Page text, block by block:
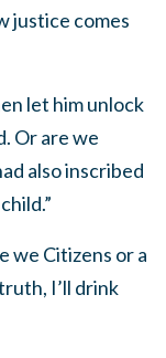
justice comes
let him unlock
Or are we
also inscribed
we Citizens or a
I’ll drink